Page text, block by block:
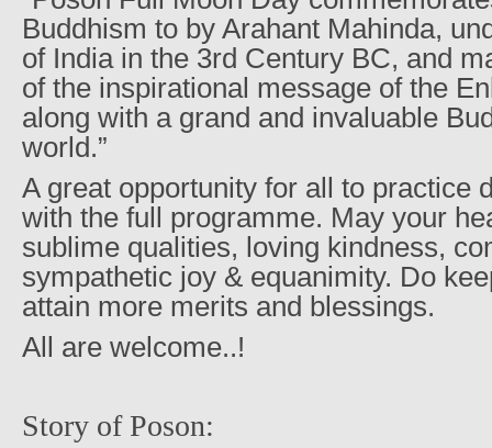
Buddhism to by Arahant Mahinda,
of India in the 3rd Century BC, and
of the inspirational message of the
along with a grand and invaluable
world.”
A great opportunity for all to practice
with the full programme. May your
sublime qualities, loving kindness,
sympathetic joy & equanimity. Do
attain more merits and blessings.
All are welcome..!
Story of Poson: